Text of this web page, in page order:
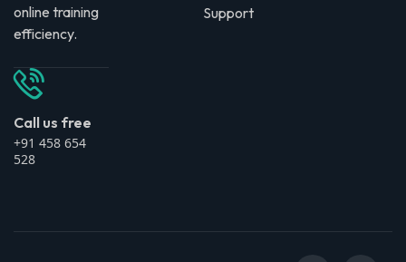
online training
efficiency.
Call us free
+91 458 654
528
Support